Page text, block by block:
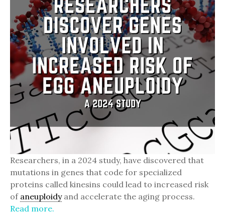
Researchers, in a 2024 study, have discovered that
mutations in genes that code for specialized
proteins called kinesins could lead to increased risk
of aneuploidyand accelerate the aging process.
Read more.